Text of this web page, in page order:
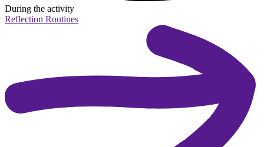
During the activity
Reflection Routines